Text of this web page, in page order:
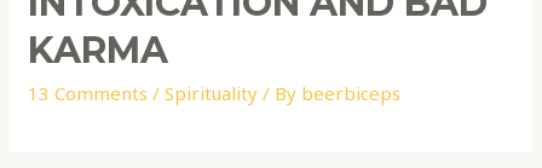
KARMA
13 Comments /Spirituality / By beerbiceps